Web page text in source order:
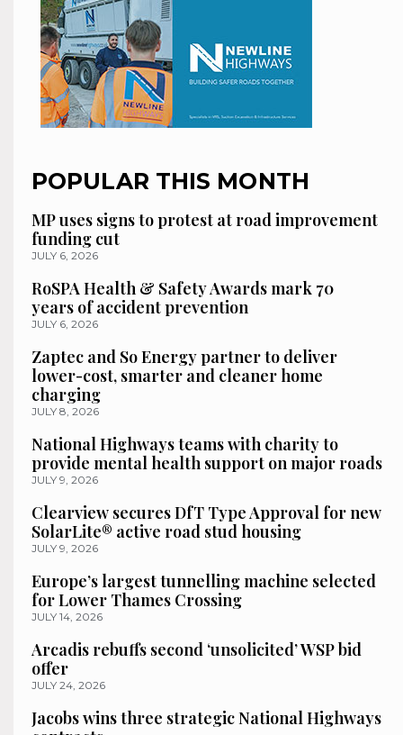
POPULAR THIS MONTH
MP uses signs to protest at road improvement
funding cut
JULY 6, 2026
RoSPA Health & Safety Awards mark 70
years of accident prevention
JULY 6, 2026
Zaptec and So Energy partner to deliver
lower-cost, smarter and cleaner home
charging
JULY 8, 2026
National Highways teams with charity to
provide mental health support on major roads
JULY 9, 2026
Clearview secures DfT Type Approval for new
SolarLite® active road stud housing
JULY 9, 2026
Europe’s largest tunnelling machine selected
for Lower Thames Crossing
JULY 14, 2026
Arcadis rebuffs second ‘unsolicited’ WSP bid
offer
JULY 24, 2026
Jacobs wins three strategic National Highways